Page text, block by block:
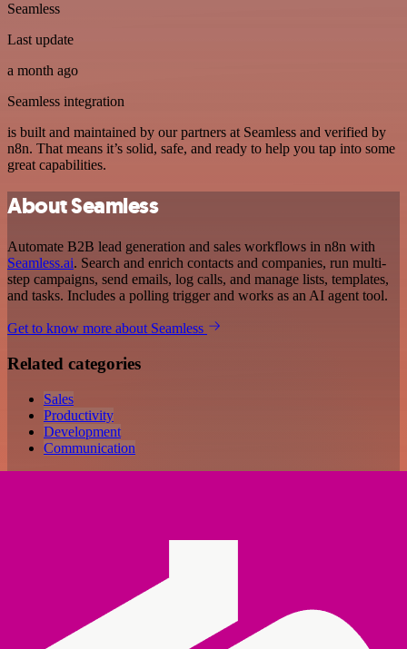
Seamless
Last update
a month ago
Seamless integration
is built and maintained by our partners at Seamless and verified by
n8n. That means it’s solid, safe, and ready to help you tap into some
great capabilities.
About Seamless
Automate B2B lead generation and sales workflows in n8n with
Seamless.ai. Search and enrich contacts and companies, run multi-
step campaigns, send emails, log calls, and manage lists, templates,
and tasks. Includes a polling trigger and works as an AI agent tool.
Get to know more about Seamless
Related categories
Sales
Productivity
Development
Communication